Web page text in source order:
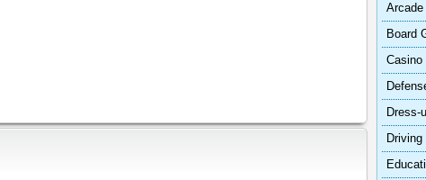
Arcade
Board
Casino
Dress-
Driving